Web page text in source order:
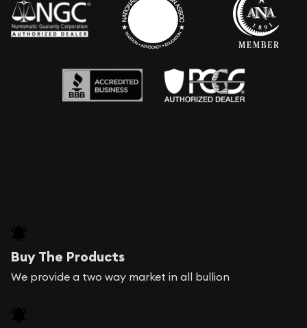
Buy The Products
We provide a two way market in all bullion